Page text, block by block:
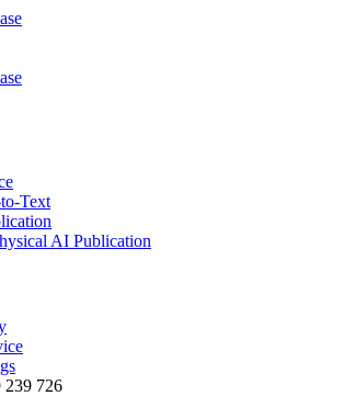
Text
AI Publication
726